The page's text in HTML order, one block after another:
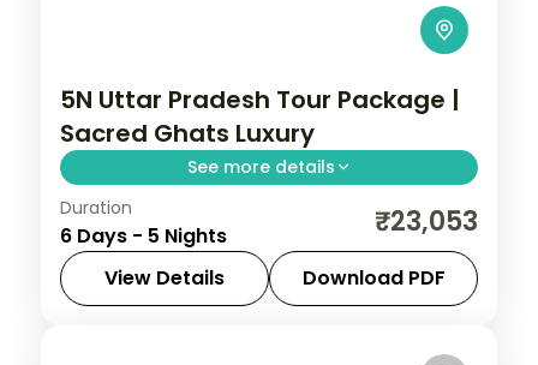
5N Uttar Pradesh Tour Package |
Sacred Ghats Luxury
See more details
Five-night luxury Uttar Pradesh trip across
Varanasi, Prayagraj and Ayodhya with 5-
star stays and the Ganga Aarti.
Duration
6 Days - 5 Nights ₹23,053
View Details Download PDF